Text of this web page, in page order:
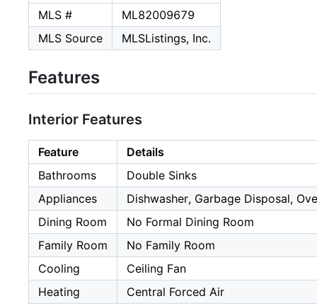
MLS #
ML82009679
MLS Source
MLSListings, Inc.
Features
Interior Features
Feature
Details
Bathrooms
Double Sinks
Appliances
Dishwasher, Garbage Disposal,
Dining Room
No Formal Dining Room
Family Room
No Family Room
Cooling
Ceiling Fan
Heating
Central Forced Air